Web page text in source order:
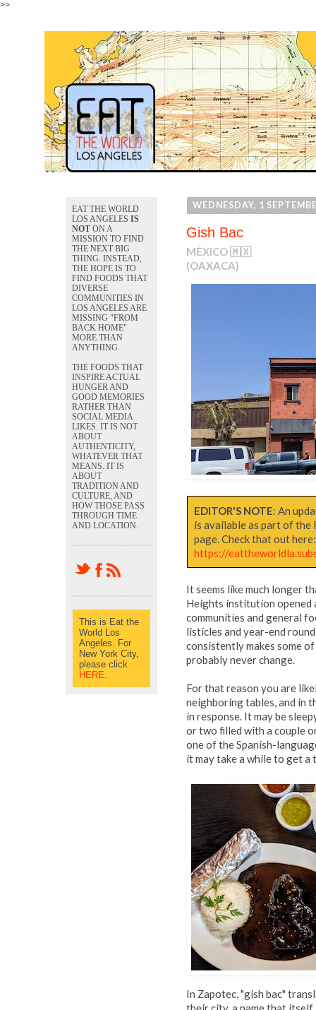
>>
WEDNESDAY, 1
Gish Bac
MÉXICO 🇲🇽
(OAXACA)
EDITOR'S NOTE: An
is available as part of
page. Check that out here:
https://
It seems like much longer
Heights institution opened
communities and general
listicles and year-end
consistently makes some
probably never change.
For that reason you are
neighboring tables, and in
in response. It may be
or two filled with a couple
one of the Spanish-
it may take a while to get a
In Zapotec, "gish bac"
EAT THE WORLD
LOS ANGELESIS
NOT ON A
MISSION TO FIND
THE NEXT BIG
THING. INSTEAD,
THE HOPE IS TO
FIND FOODS THAT
DIVERSE
COMMUNITIES IN
LOS ANGELES ARE
MISSING "FROM
BACK HOME"
MORE THAN
ANYTHING.
THE FOODS THAT
INSPIRE ACTUAL
HUNGER AND
GOOD MEMORIES
RATHER THAN
SOCIAL MEDIA
LIKES. IT IS NOT
ABOUT
AUTHENTICITY,
WHATEVER THAT
MEANS. IT IS
ABOUT
TRADITION AND
CULTURE, AND
HOW THOSE PASS
THROUGH TIME
AND LOCATION.
This is Eat the
World Los
Angeles. For
New York City,
please click
HERE.